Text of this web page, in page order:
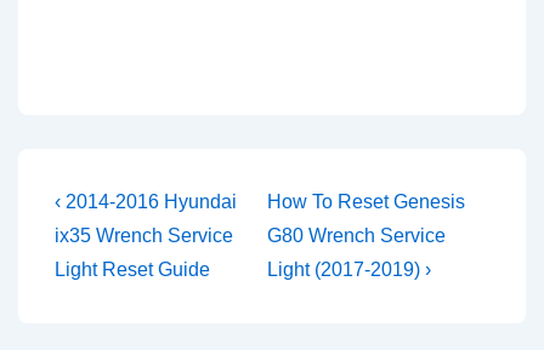
Post
navigation
Previous
Post
is
‹ 2014-2016 Hyundai
ix35 Wrench Service
Light Reset Guide
Next
Post
is
How To Reset Genesis
G80 Wrench Service
Light (2017-2019) ›